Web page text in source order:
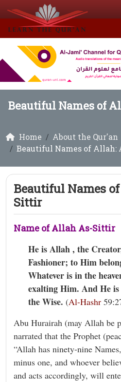
Beautiful Names of
Home
About the Qur'an
Beautiful Names of Allah:
Beautiful Names
Sittir
Name of Allah As-Sittir
He is Allah , the
Fashioner; to Him
Whatever is in the
exalting Him. And He
the Wise. (Al-Hashr
Abu Hurairah (may Allah be
narrated that the Prophet
“Allah has ninety-nine
minus one, and whoever
and acts accordingly, will